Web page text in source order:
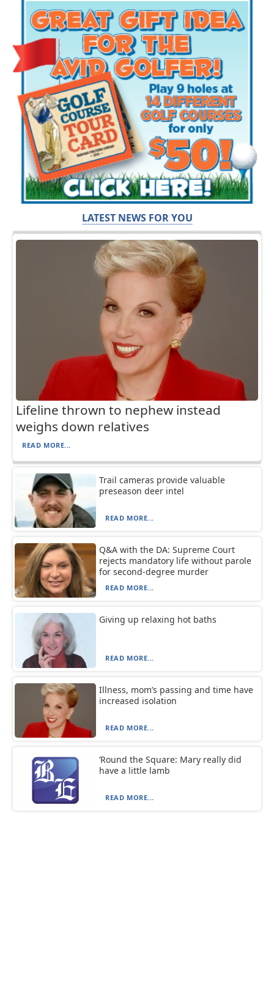
LATEST NEWS FOR YOU
Lifeline thrown to nephew instead
weighs down relatives
READ MORE...
Trail cameras provide valuable
preseason deer intel
READ MORE...
Q&A with the DA: Supreme Court
rejects mandatory life without parole
for second-degree murder
READ MORE...
Giving up relaxing hot baths
READ MORE...
Illness, mom’s passing and time have
increased isolation
READ MORE...
‘Round the Square: Mary really did
have a little lamb
READ MORE...